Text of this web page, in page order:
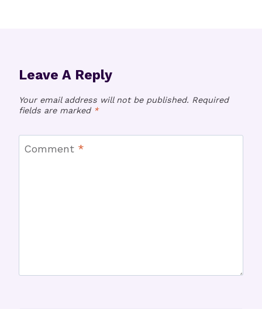
Leave A Reply
Your email address will not be published. Required
fields are marked *
Comment *